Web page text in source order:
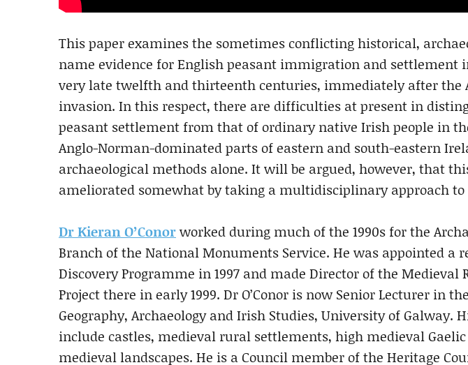
This paper examines the sometimes conflicting historical,
name evidence for English peasant immigration and settlement
very late twelfth and thirteenth centuries, immediately after the
invasion. In this respect, there are difficulties at present in
peasant settlement from that of ordinary native Irish people in
Anglo-Norman-dominated parts of eastern and south-eastern
archaeological methods alone. It will be argued, however, that
ameliorated somewhat by taking a multidisciplinary approach
Dr Kieran O’Conorworked during much of the 1990s for the
Branch of the National Monuments Service. He was appointed a
Discovery Programme in 1997 and made Director of the Medieval
Project there in early 1999. Dr O’Conor is now Senior Lecturer in
Geography, Archaeology and Irish Studies, University of Galway.
include castles, medieval rural settlements, high medieval
medieval landscapes. He is a Council member of the Heritage